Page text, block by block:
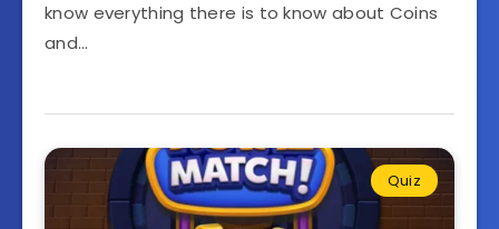
know everything there is to know about Coins
and…
Quiz